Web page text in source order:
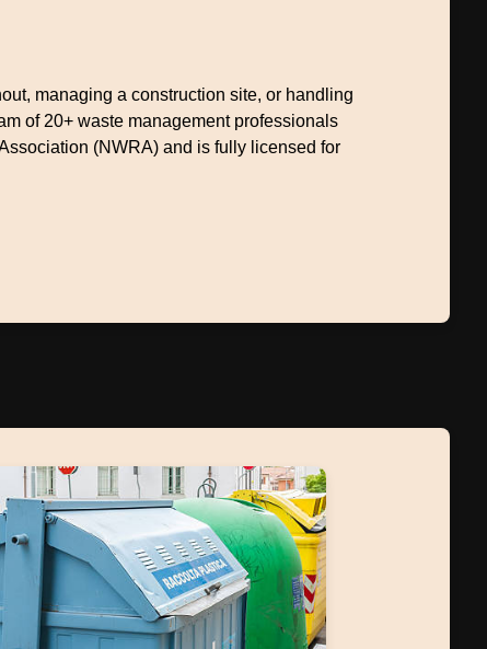
managing a construction site, or handling
of 20+ waste management professionals
(NWRA) and is fully licensed for